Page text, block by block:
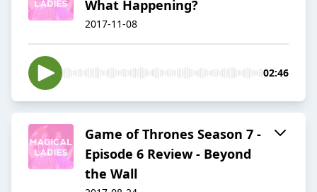
What Happening?
2017-11-08
02:46
Game of Thrones Season 7 -
Episode 6 Review - Beyond
the Wall